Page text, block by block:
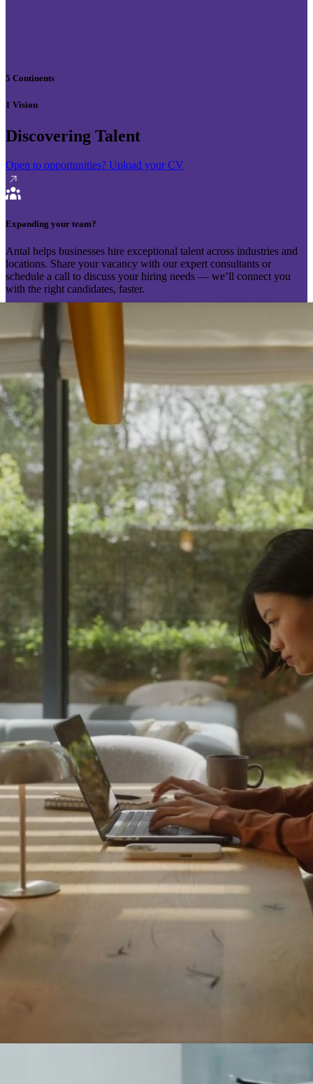
5 Continents
1 Vision
Discovering Talent
Open to opportunities? Upload your CV
Expanding your team?
Antal helps businesses hire exceptional talent across industries and
locations. Share your vacancy with our expert consultants or
schedule a call to discuss your hiring needs — we’ll connect you
with the right candidates, faster.
Send your vacancy